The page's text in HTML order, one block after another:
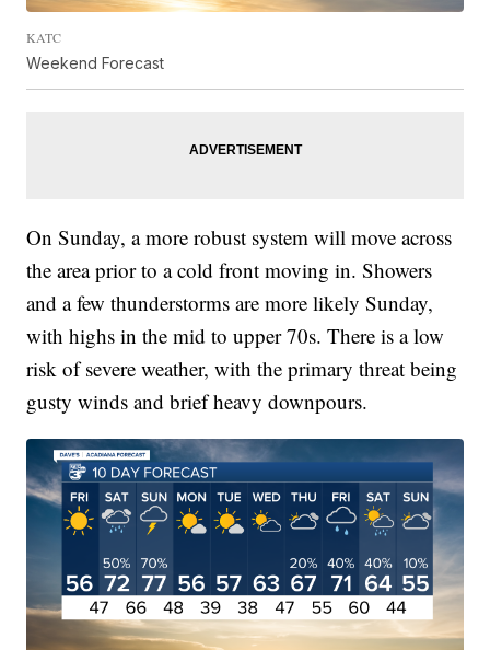
KATC
Weekend Forecast
On Sunday, a more robust system will move across
the area prior to a cold front moving in. Showers
and a few thunderstorms are more likely Sunday,
with highs in the mid to upper 70s. There is a low
risk of severe weather, with the primary threat being
gusty winds and brief heavy downpours.